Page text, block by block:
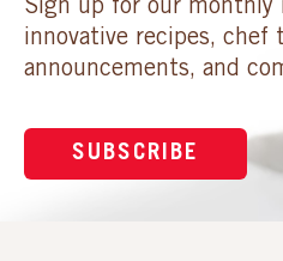
Sign up for our monthly
innovative recipes, chef
announcements, and
SUBSCRIBE